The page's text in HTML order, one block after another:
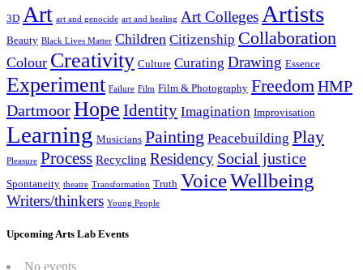
3D Art art and genocide art and healing Art Colleges Artists
Beauty Black Lives Matter Children Citizenship Collaboration
Colour Creativity Culture Curating Drawing Essence
Experiment Failure Film Film & Photography FreedomHMP
DartmoorHope Identity Imagination Improvisation
Learning Musicians Painting Peacebuilding Play
Pleasure Process Recycling Residency Social justice
Spontaneity theatre Transformation Truth VoiceWellbeing
Writers/thinkers Young People
Upcoming Arts Lab Events
No events